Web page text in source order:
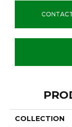
COLLECTION